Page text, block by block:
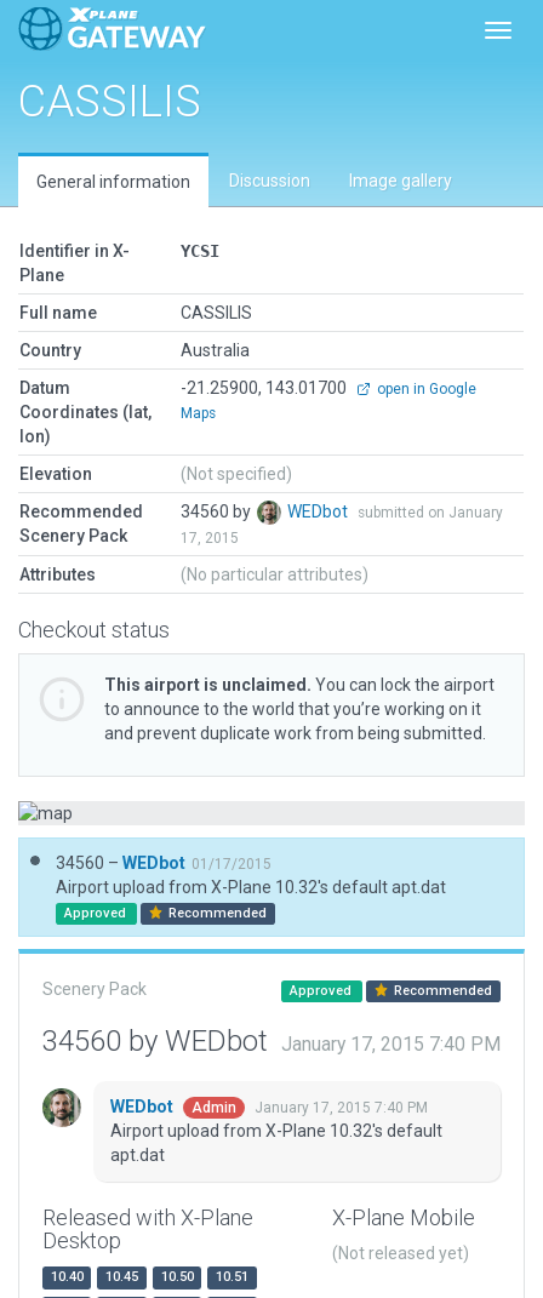
CASSILIS
General information Discussion Image gallery
Identifier in X-
Plane
YCSI
Full name
CASSILIS
Country
Australia
Datum
Coordinates (lat,
lon)
-21.25900, 143.01700
open in Google
Maps
Elevation
(Not specified)
Recommended
Scenery Pack
34560 by WEDbot
submitted on January
17, 2015
Attributes (No particular attributes)
Checkout status
This airport is unclaimed. You can lock the airport
to announce to the world that you’re working on it
and prevent duplicate work from being submitted.
34560 – WEDbot 01/17/2015
Airport upload from X-Plane 10.32's default apt.dat
Approved Recommended
Scenery Pack Approved Recommended
34560 by WEDbot January 17, 2015 7:40 PM
WEDbot Admin January 17, 2015 7:40 PM
Airport upload from X-Plane 10.32's default
apt.dat
Released with X-Plane
Desktop
10.40 10.45 10.50
10.51
X-Plane Mobile
(Not released yet)